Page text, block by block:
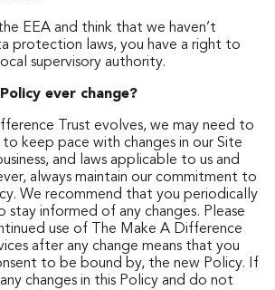
EEA and think that we haven’t
protection laws, you have a right to
supervisory authority.
ever change?
Trust evolves, we may need to
keep pace with changes in our Site
and laws applicable to us and
always maintain our commitment to
We recommend that you periodically
stay informed of any changes. Please
use of The Make A Difference
after any change means that you
to be bound by, the new Policy. If
changes in this Policy and do not